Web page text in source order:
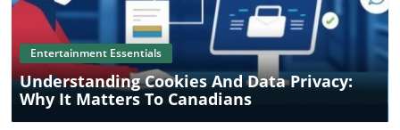
Entertainment Essentials
Understanding Cookies And Data Privacy:
Why It Matters To Canadians